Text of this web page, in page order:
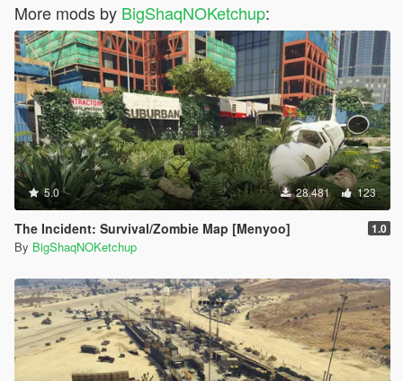
More mods by BigShaqNOKetchup:
5.0 28.481 123
The Incident: Survival/Zombie Map [Menyoo] 1.0
By BigShaqNOKetchup